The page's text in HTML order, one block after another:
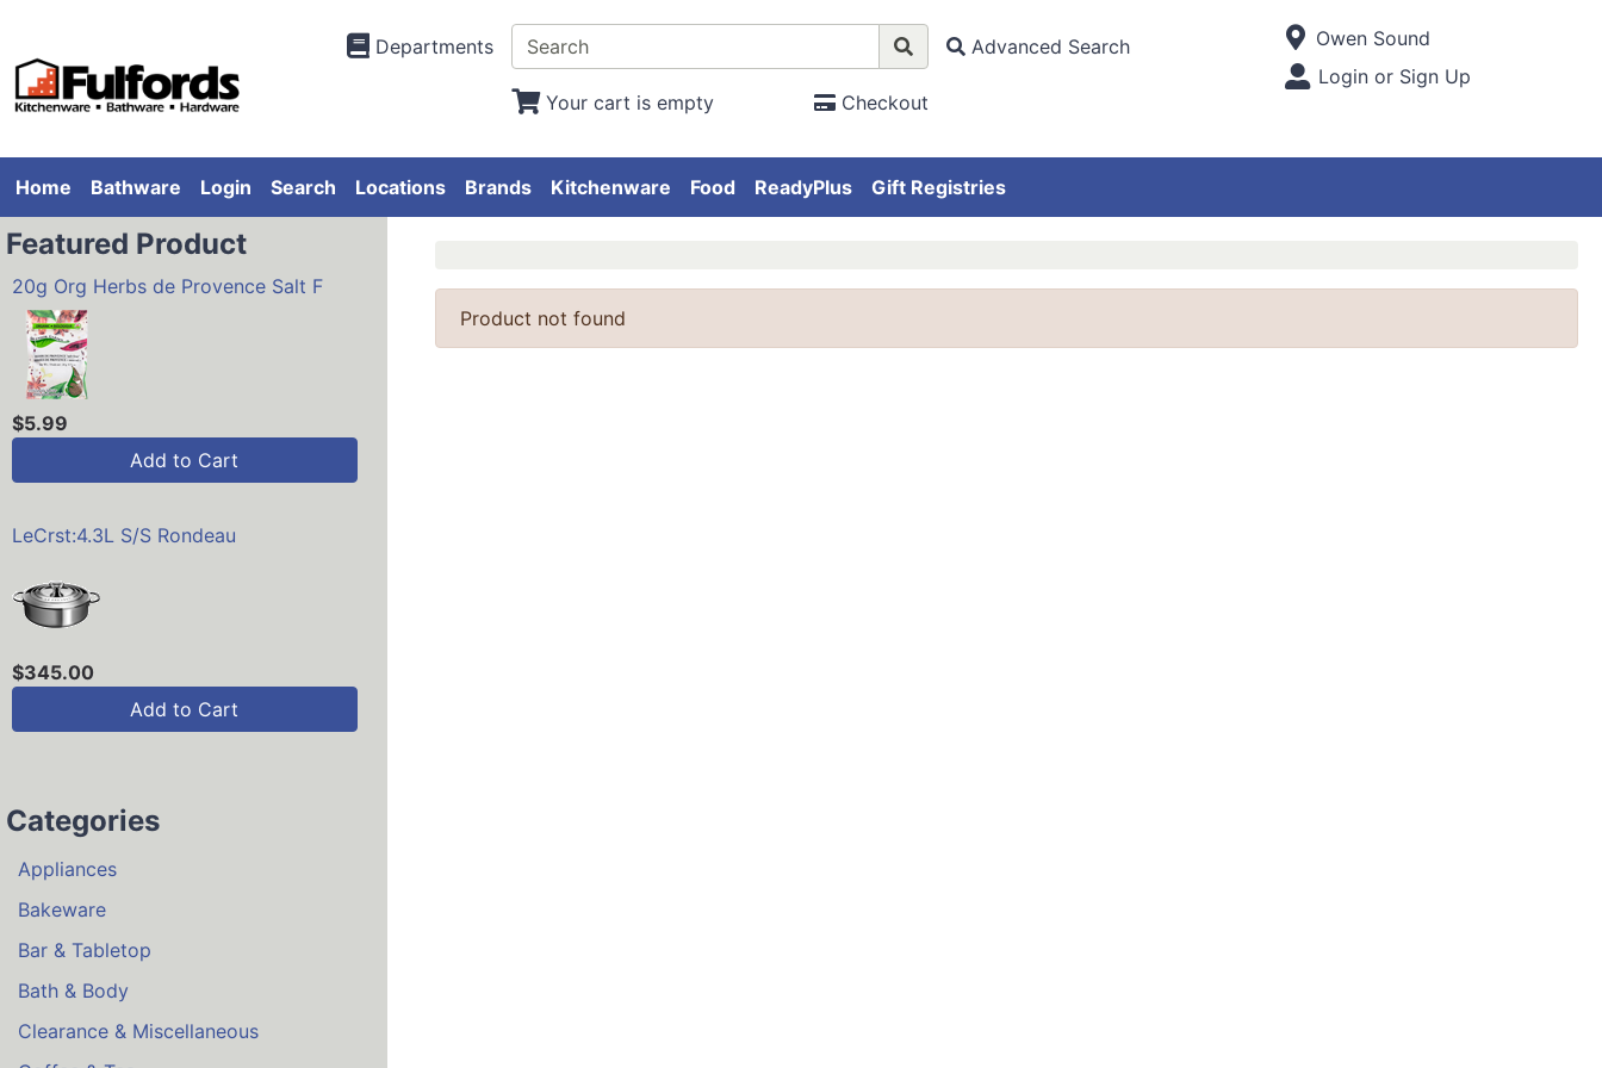
Departments Advanced Search
Your cart is empty Checkout
Open Site Menu
Current Store
Owen Sound
Site Menu
Login or Sign Up
Home Bathware Login Search Locations Brands Kitchenware Food ReadyPlus Gift Registries
Featured Product
20g Org Herbs de Provence Salt F
$5.99
Add to Cart
LeCrst:4.3L S/S Rondeau
$345.00
Add to Cart
Categories
Appliances
Bakeware
Bar & Tabletop
Bath & Body
Clearance & Miscellaneous
Product not found